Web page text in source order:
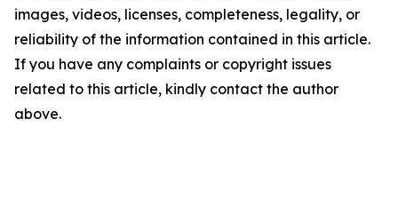
images, videos, licenses, completeness, legality, or
reliability of the information contained in this article.
If you have any complaints or copyright issues
related to this article, kindly contact the author
above.